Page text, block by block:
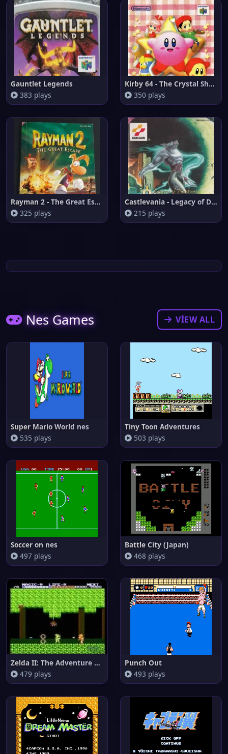
Gauntlet Legends
383 plays
Kirby 64 - The Crystal Shards
350 plays
Rayman 2 - The Great Escape (E
325 plays
Castlevania - Legacy of Darkne
215 plays
Nes Games VIEW ALL
Super Mario World nes
535 plays
Tiny Toon Adventures
503 plays
Soccer on nes
497 plays
Battle City (Japan)
468 plays
Zelda II: The Adventure of Lin
479 plays
Punch Out
493 plays